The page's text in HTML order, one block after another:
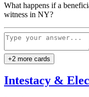
What happens if a
witness in NY?
+2 more cards
Intestacy &